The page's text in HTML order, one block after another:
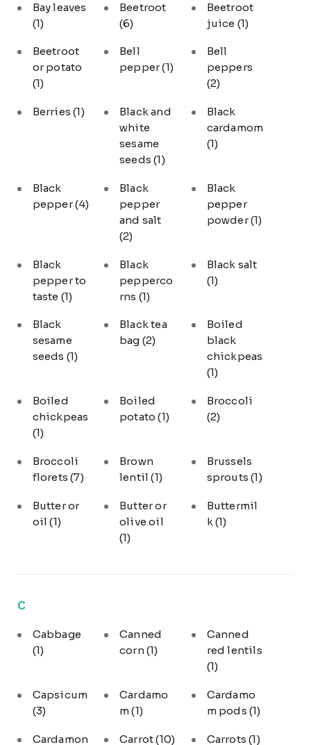
Bay leaves
(1)
Beetroot
(6)
Beetroot
juice (1)
Beetroot
or potato
(1)
Bell
pepper(1)
Bell
peppers
(2)
Berries(1)
Black and
white
sesame
seeds(1)
Black
cardamom
(1)
Black
pepper(4)
Black
pepper
and salt
(2)
Black
pepper
powder(1)
Black
pepper to
taste (1)
Black
pepperco
rns (1)
Black salt
(1)
Black
sesame
seeds (1)
Black tea
bag (2)
Boiled
black
chickpeas
(1)
Boiled
chickpeas
(1)
Boiled
potato(1)
Broccoli
(2)
Broccoli
florets(7)
Brown
lentil(1)
Brussels
sprouts(1)
Butter or
oil(1)
Butter or
olive oil
(1)
Buttermil
k (1)
C
Cabbage
(1)
Canned
corn(1)
Canned
red lentils
(1)
Capsicum
(3)
Cardamo
m(1)
Cardamo
m pods (1)
Cardamon
Carrot(10) Carrots(1)